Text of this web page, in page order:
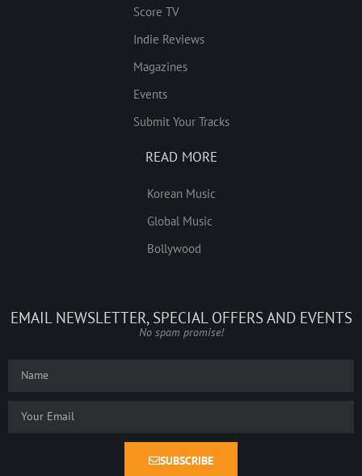
Score TV
Indie Reviews
Magazines
Events
Submit Your Tracks
READ MORE
Korean Music
Global Music
Bollywood
EMAIL NEWSLETTER, SPECIAL OFFERS AND EVENTS
No spam promise!
SUBSCRIBE